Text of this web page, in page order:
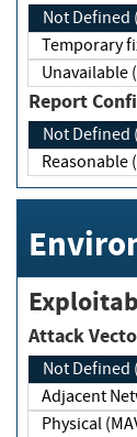
Not
Report
Not
Attack
Not
Physical